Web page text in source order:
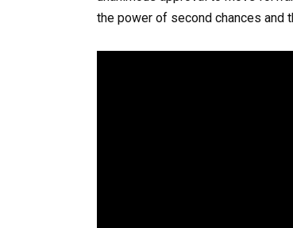
the power of second chances and